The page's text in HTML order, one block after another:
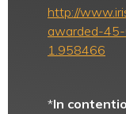
http://
awarded-
1.958466
*In